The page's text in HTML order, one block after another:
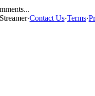
·Contact Us·Terms·